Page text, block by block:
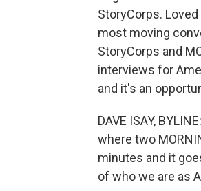
StoryCorps.
most moving
StoryCorps and
interviews for
and it's an
DAVE ISAY,
where two
minutes and it
of who we are as